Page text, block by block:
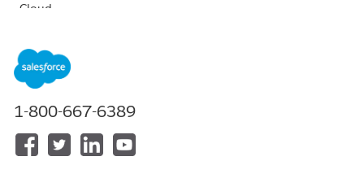
Cloud
To nominate providers:
From the provider portal, click
1-800-667-6389